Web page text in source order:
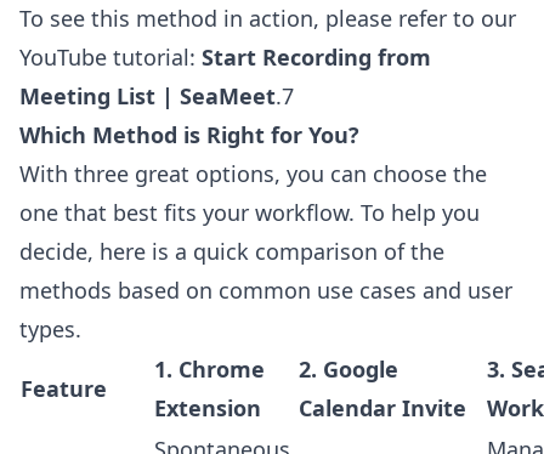
To see this method in action, please refer to our
YouTube tutorial: Start Recording from
Meeting List | SeaMeet.7
Which Method is Right for You?
With three great options, you can choose the
one that best fits your workflow. To help you
decide, here is a quick comparison of the
methods based on common use cases and user
types.
Feature
1. Chrome
Extension
2. Google
Calendar Invite
3.